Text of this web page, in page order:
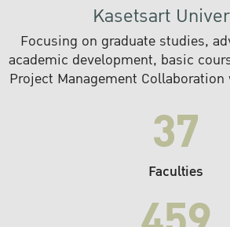
Kasetsart
Focusing on graduate studies,
academic development, basic
Project Management
37
Faculties